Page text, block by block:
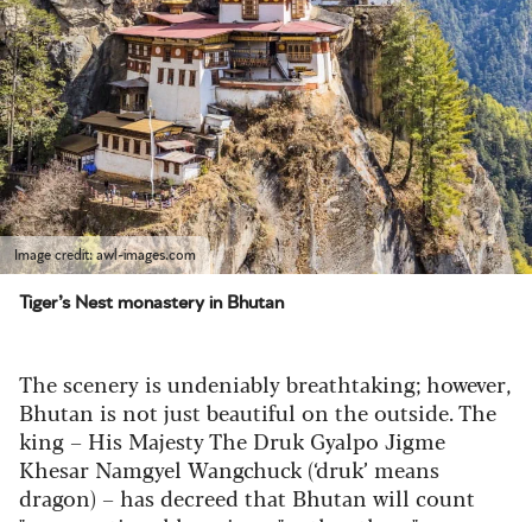
Image credit: awl-images.com
Tiger’s Nest monastery in Bhutan
The scenery is undeniably breathtaking; however,
Bhutan is not just beautiful on the outside. The
king – His Majesty The Druk Gyalpo Jigme
Khesar Namgyel Wangchuck (‘druk’ means
dragon) – has decreed that Bhutan will count